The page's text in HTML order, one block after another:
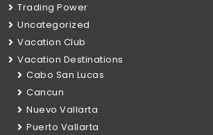
Trading Power
Uncategorized
Vacation Club
Vacation Destinations
Cabo San Lucas
Cancun
Nuevo Vallarta
Puerto Vallarta